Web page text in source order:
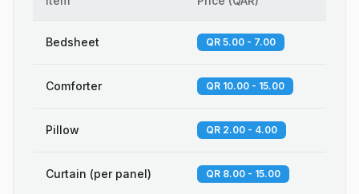
Bedsheet QR 5.00 - 7.00
Comforter QR 10.00 - 15.00
Pillow QR 2.00 - 4.00
Curtain (per panel) QR 8.00 - 15.00